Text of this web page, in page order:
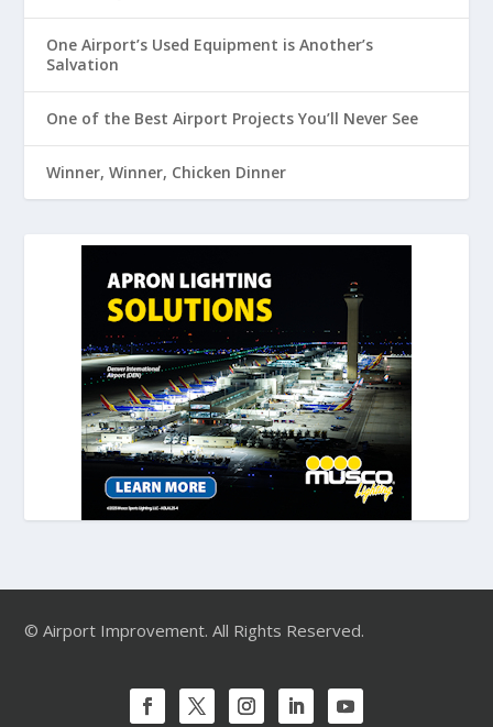
One Airport’s Used Equipment is Another’s
Salvation
One of the Best Airport Projects You’ll Never See
Winner, Winner, Chicken Dinner
© Airport Improvement. All Rights Reserved.